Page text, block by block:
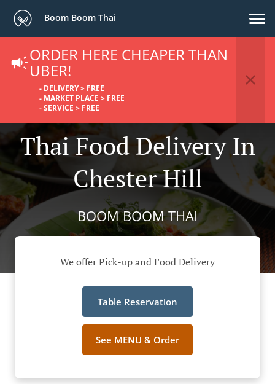
Boom Boom Thai
ORDER HERE CHEAPER THAN
UBER!
- DELIVERY > FREE
- MARKET PLACE > FREE
- SERVICE > FREE
Thai Food Delivery In
Chester Hill
BOOM BOOM THAI
We offer Pick-up and Food Delivery
Table Reservation
See MENU & Order